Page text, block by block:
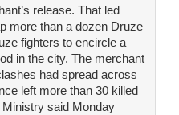
release. That led
more than a dozen Druze
fighters to encircle a
in the city. The merchant
had spread across
left more than 30 killed
said Monday